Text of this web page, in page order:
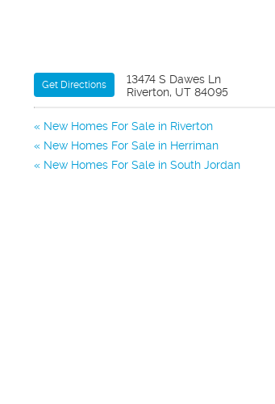
Get Directions
13474 S Dawes Ln
Riverton, UT 84095
New Homes For Sale in Riverton
New Homes For Sale in Herriman
New Homes For Sale in South Jordan